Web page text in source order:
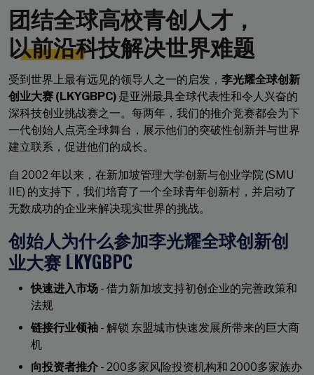
团结全球高校青创人才，
以前沿科技解决世界难题
受到世界上最有远见的领导人之一的启发， 李光耀全球创新
创业大赛 (LKYGBPC) 是亚洲最具全球代表性和令人兴奋的
深科技创业挑战赛之一。每两年，我们的推介竞赛都会为下
一代创始人点亮全球舞台，展示他们的突破性创新并与世界
建立联系，促进他们的成长。
自 2002 年以来，在新加坡管理大学创新与创业学院 (SMU
IIE) 的支持下，我们培育了一个全球青年创新村，并启动了
无数成功的企业来解决现实世界的挑战。
创始人为什么参加李光耀全球创新创
业大赛 LKYGBPC
快速进入市场 - 借力新加坡支持初创企业的完善政策和
法规
链接行业领袖 - 解锁 东盟城市快速发展所带来的巨大商
机
向投资者推介 - 200多家风险投资机构和 2000多家族办